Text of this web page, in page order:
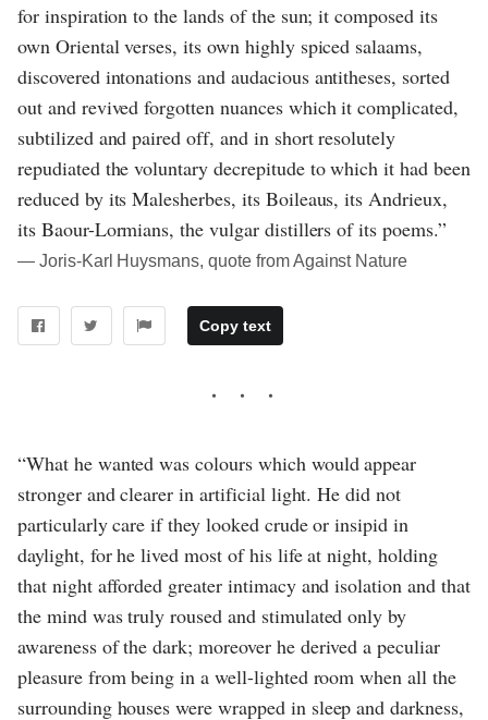
for inspiration to the lands of the sun; it composed its
own Oriental verses, its own highly spiced salaams,
discovered intonations and audacious antitheses, sorted
out and revived forgotten nuances which it complicated,
subtilized and paired off, and in short resolutely
repudiated the voluntary decrepitude to which it had been
reduced by its Malesherbes, its Boileaus, its Andrieux,
its Baour-Lormians, the vulgar distillers of its poems.”
― Joris-Karl Huysmans, quote from Against Nature
Copy text
“What he wanted was colours which would appear
stronger and clearer in artificial light. He did not
particularly care if they looked crude or insipid in
daylight, for he lived most of his life at night, holding
that night afforded greater intimacy and isolation and that
the mind was truly roused and stimulated only by
awareness of the dark; moreover he derived a peculiar
pleasure from being in a well-lighted room when all the
surrounding houses were wrapped in sleep and darkness,